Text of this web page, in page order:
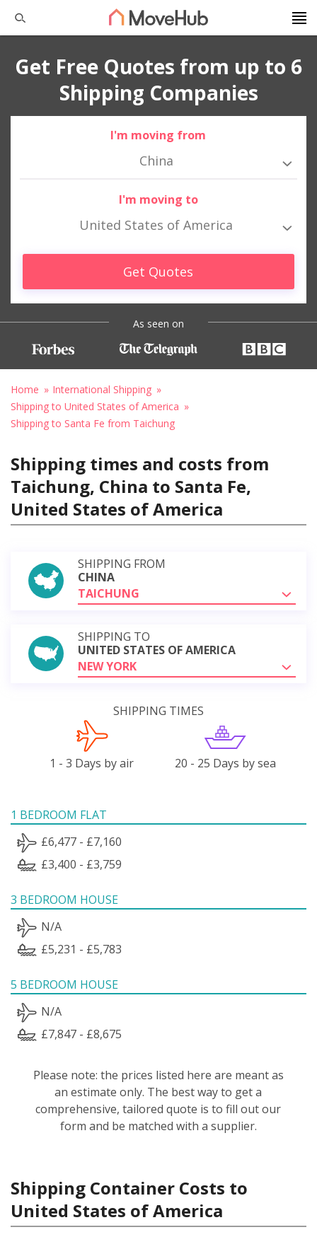
Get Free Quotes from up to 6
Shipping Companies
I'm moving from
China
I'm moving to
United States of America
Get Quotes
As seen on
Home
International Shipping
Shipping to United States of America
Shipping to Santa Fe from Taichung
Shipping times and costs from
Taichung, China to Santa Fe,
United States of America
SHIPPING FROM
CHINA
TAICHUNG
SHIPPING TO
UNITED STATES OF AMERICA
NEW YORK
SHIPPING TIMES
1 - 3 Days by air 20 - 25 Days by sea
1 BEDROOM FLAT
£6,477 - £7,160
£3,400 - £3,759
3 BEDROOM HOUSE
N/A
£5,231 - £5,783
5 BEDROOM HOUSE
N/A
£7,847 - £8,675
Please note: the prices listed here are meant as
an estimate only. The best way to get a
comprehensive, tailored quote is to fill out our
form and be matched with a supplier.
Shipping Container Costs to
United States of America